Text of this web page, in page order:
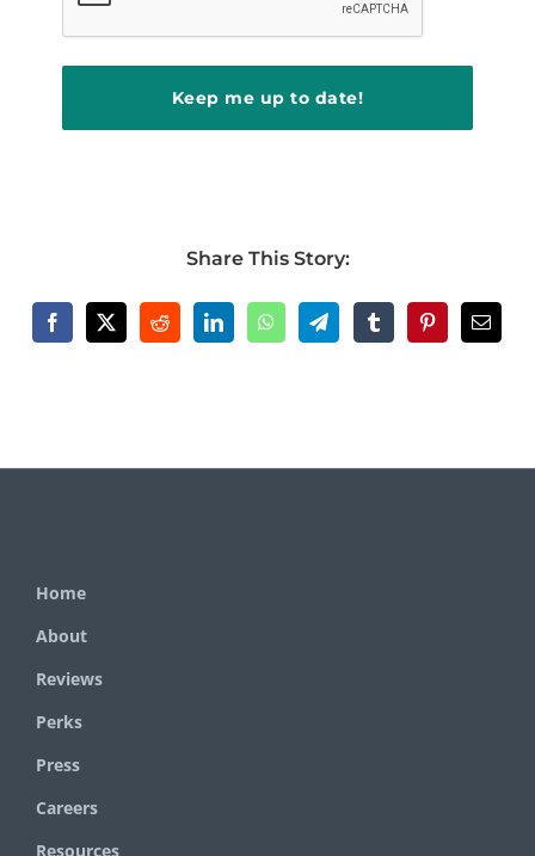
Share This Story:
Home
About
Reviews
Perks
Press
Careers
Resources